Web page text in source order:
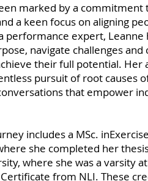
marked by a
a keen focus on aligning
performance expert,
navigate challenges
their full potential.
pursuit of root causes
that empower
includes a MSc.
she completed her
where she was a varsity
from NLI. These